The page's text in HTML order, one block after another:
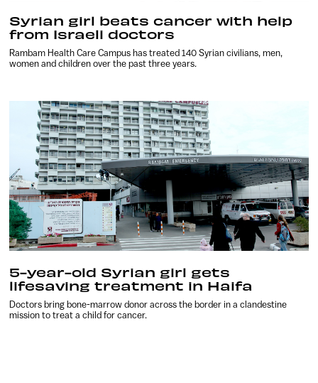
Syrian girl beats cancer with help
from Israeli doctors
Rambam Health Care Campus has treated 140 Syrian civilians, men,
women and children over the past three years.
5-year-old Syrian girl gets
lifesaving treatment in Haifa
Doctors bring bone-marrow donor across the border in a clandestine
mission to treat a child for cancer.